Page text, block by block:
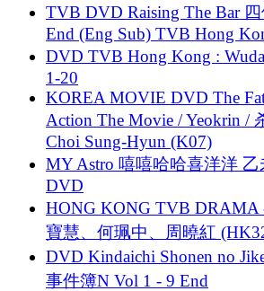
TVB DVD Raising The Bar
End (Eng Sub) TVB Hong
DVD TVB Hong Kong :
1-20
KOREA MOVIE DVD The
Action The Movie / Yeokrin /
Choi Sung-Hyun (K07)
MY Astro 嘻嘻哈哈喜洋洋
DVD
HONG KONG TVB DRAMA
寶慧、何珮中、周曉紅
DVD Kindaichi Shonen no
事件簿N Vol 1 - 9 End